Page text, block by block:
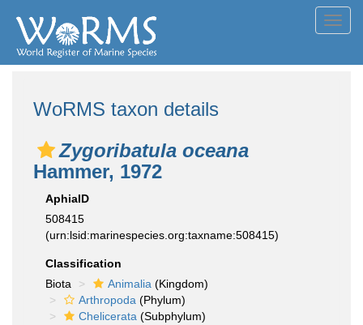
WoRMS taxon details
Zygoribatula oceana
Hammer, 1972
AphiaID
508415
(urn:lsid:marinespecies.org:taxname:508415)
Classification
Biota
Animalia (Kingdom)
Arthropoda (Phylum)
Chelicerata (Subphylum)